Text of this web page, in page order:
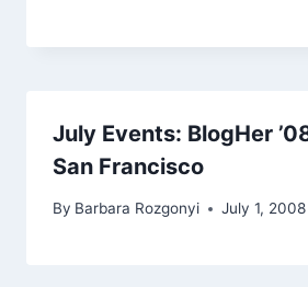
July Events: BlogHer
San Francisco
By Barbara Rozgonyi July 1, 2008